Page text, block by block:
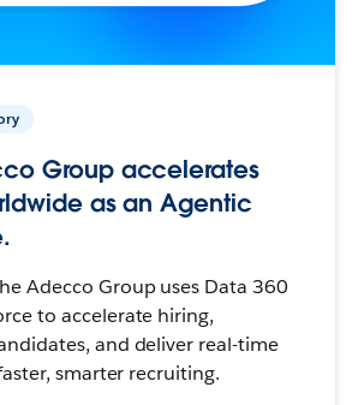
Group accelerates
as an Agentic
Adecco Group uses Data 360
to accelerate hiring,
and deliver real-time
smarter recruiting.